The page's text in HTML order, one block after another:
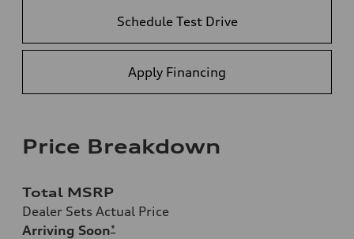
Schedule Test Drive
Apply Financing
Price Breakdown
Total MSRP
Dealer Sets Actual Price
Arriving Soon*